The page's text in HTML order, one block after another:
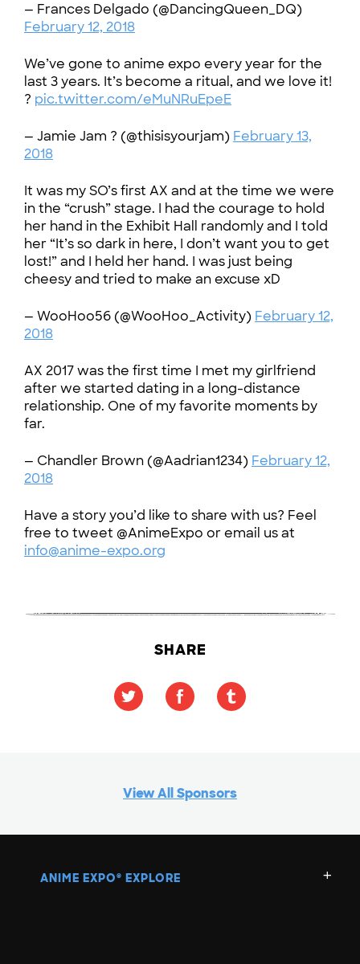
— Frances Delgado (@DancingQueen_DQ)
February 12, 2018
We’ve gone to anime expo every year for the
last 3 years. It’s become a ritual, and we love it!
? pic.twitter.com/eMuNRuEpeE
— Jamie Jam ? (@thisisyourjam) February 13,
2018
It was my SO’s first AX and at the time we were
in the “crush” stage. I had the courage to hold
her hand in the Exhibit Hall randomly and I told
her “It’s so dark in here, I don’t want you to get
lost!” and I held her hand. I was just being
cheesy and tried to make an excuse xD
— WooHoo56 (@WooHoo_Activity) February 12,
2018
AX 2017 was the first time I met my girlfriend
after we started dating in a long-distance
relationship. One of my favorite moments by
far.
— Chandler Brown (@Aadrian1234) February 12,
2018
Have a story you’d like to share with us? Feel
free to tweet @AnimeExpo or email us at
info@anime-expo.org
SHARE
View All Sponsors
ANIME EXPO ® EXPLORE